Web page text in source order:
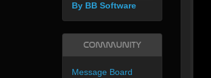
By BB Software
Community
Message Board